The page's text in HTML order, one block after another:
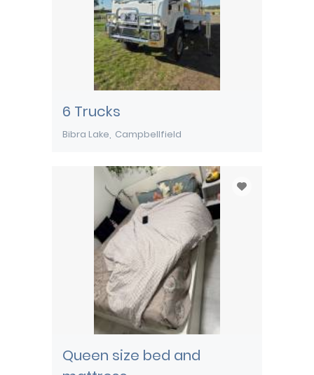
6 Trucks
Bibra Lake Campbellfield
Queen size bed and